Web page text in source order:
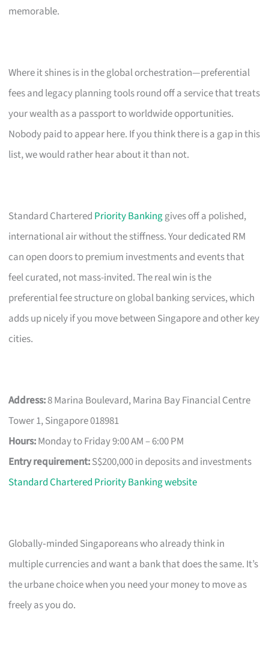
memorable.
Where it shines is in the global orchestration—preferential
fees and legacy planning tools round off a service that treats
your wealth as a passport to worldwide opportunities.
Nobody paid to appear here. If you think there is a gap in this
list, we would rather hear about it than not.
Standard Chartered Priority Bankinggives off a polished,
international air without the stiffness. Your dedicated RM
can open doors to premium investments and events that
feel curated, not mass-invited. The real win is the
preferential fee structure on global banking services, which
adds up nicely if you move between Singapore and other key
cities.
Address:8 Marina Boulevard, Marina Bay Financial Centre
Tower 1, Singapore 018981
Hours:Monday to Friday 9:00 AM – 6:00 PM
Entry requirement:S$200,000 in deposits and investments
Standard Chartered Priority Banking website
Globally‑minded Singaporeans who already think in
multiple currencies and want a bank that does the same. It’s
the urbane choice when you need your money to move as
freely as you do.